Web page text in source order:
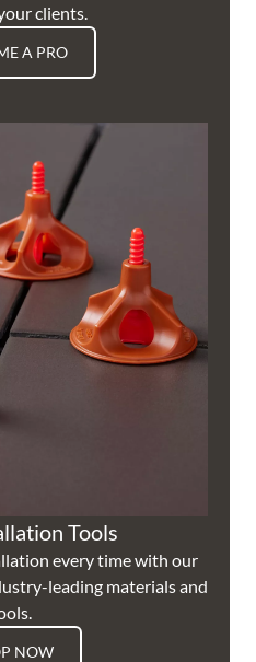
clients.
A PRO
Tools
every time with our
leading materials and
NOW